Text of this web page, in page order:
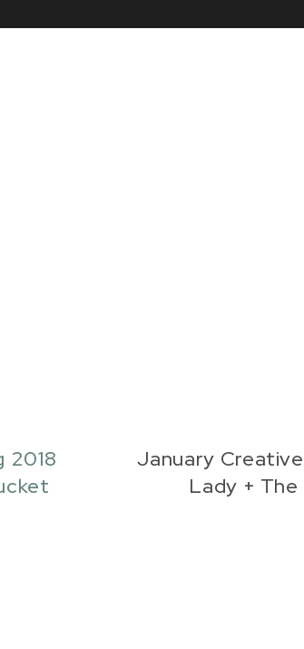
2018
January
Lady +